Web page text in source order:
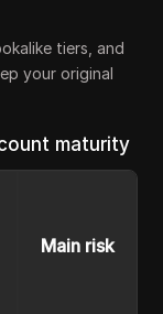
tiers, and
your original
maturity
Main risk